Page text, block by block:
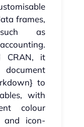
frames,
as
CRAN, it
to
with
colour
and icon-